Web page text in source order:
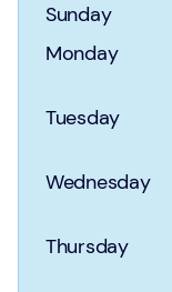
Insurance
Credit
Sunday
Monday
Tuesday
Wednesday
Thursday